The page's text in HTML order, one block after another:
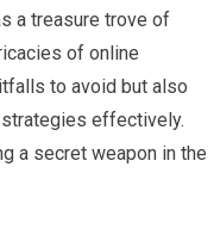
a treasure trove of
of online
to avoid but also
effectively.
a secret weapon in the